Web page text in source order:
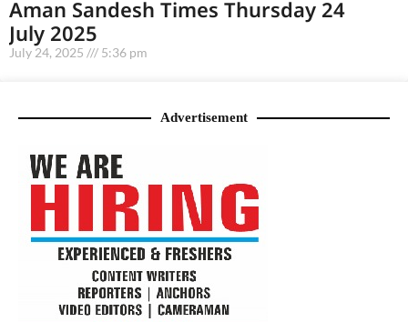
Aman Sandesh Times Thursday 24
July 2025
July 24, 2025 5:36 pm
Advertisement